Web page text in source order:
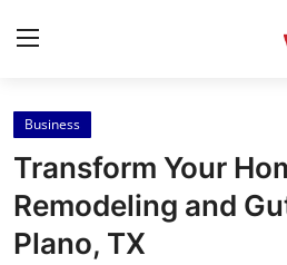
Home
Press Release
Contact
Business
Transform Your
Remodeling and
Plano, TX